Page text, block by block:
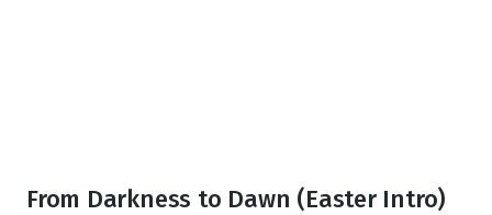
From Darkness to Dawn (Easter Intro)